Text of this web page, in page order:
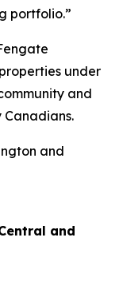
portfolio.”
under
and
and
and